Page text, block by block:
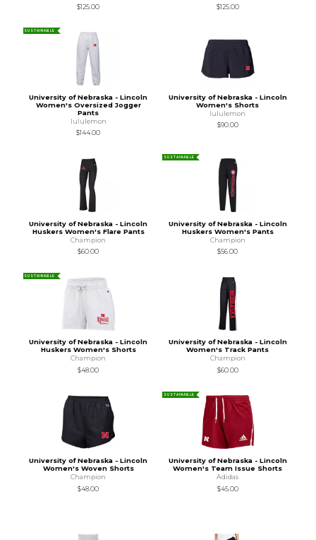
$125.00
$125.00
SUSTAINABLE
University of Nebraska - Lincoln
Women's Oversized Jogger
Pants
lululemon
$144.00
University of Nebraska - Lincoln
Women's Shorts
lululemon
$90.00
University of Nebraska - Lincoln
Huskers Women's Flare Pants
Champion
$60.00
SUSTAINABLE
University of Nebraska - Lincoln
Huskers Women's Pants
Champion
$56.00
SUSTAINABLE
University of Nebraska - Lincoln
Huskers Women's Shorts
Champion
$48.00
University of Nebraska - Lincoln
Women's Track Pants
Champion
$60.00
University of Nebraska - Lincoln
Women's Woven Shorts
Champion
$48.00
SUSTAINABLE
University of Nebraska - Lincoln
Women's Team Issue Shorts
Adidas
$45.00